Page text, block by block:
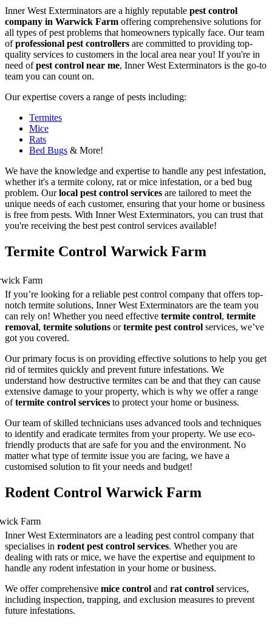
Inner West Exterminators are a highly reputable pest control
company in Warwick Farm offering comprehensive solutions for
all types of pest problems that homeowners typically face. Our team
ofprofessional pest controllers are committed to providing top-
quality services to customers in the local area near you! If you're in
need ofpest control near me, Inner West Exterminators is the go-to
team you can count on.
Our expertise covers a range of pests including:
Termites
Mice
Rats
Bed Bugs & More!
We have the knowledge and expertise to handle any pest infestation,
whether it's a termite colony, rat or mice infestation, or a bed bug
problem. Ourlocal pest control services are tailored to meet the
unique needs of each customer, ensuring that your home or business
is free from pests. With Inner West Exterminators, you can trust that
you're receiving the best pest control services available!
Termite Control Warwick Farm
If you’re looking for a reliable pest control company that offers top-
notch termite solutions, Inner West Exterminators are the team you
can rely on! Whether you need effective termite control, termite
removal, termite solutions ortermite pest control services, we’ve
got you covered.
Our primary focus is on providing effective solutions to help you get
rid of termites quickly and prevent future infestations. We
understand how destructive termites can be and that they can cause
extensive damage to your property, which is why we offer a range
oftermite control services to protect your home or business.
Our team of skilled technicians uses advanced tools and techniques
to identify and eradicate termites from your property. We use eco-
friendly products that are safe for you and the environment. No
matter what type of termite issue you are facing, we have a
customised solution to fit your needs and budget!
Rodent Control Warwick Farm
Inner West Exterminators are a leading pest control company that
specialises in rodent pest control services. Whether you are
dealing with rats or mice, we have the expertise and equipment to
handle any rodent infestation in your home or business.
We offer comprehensive mice control and rat control services,
including inspection, trapping, and exclusion measures to prevent
future infestations.